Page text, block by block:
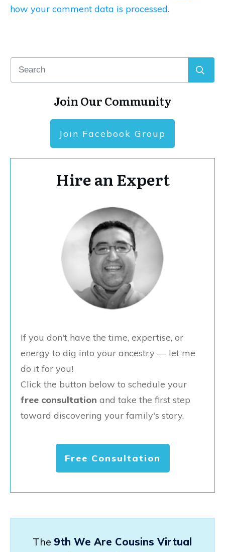
how your comment data is processed.
Join Our Community
Join Facebook Group
Hire an Expert
If you don't have the time, expertise, or
energy to dig into your ancestry — let me
do it for you!
Click the button below to schedule your
free consultation and take the first step
toward discovering your family's story.
Free Consultation
The 9th We Are Cousins Virtual